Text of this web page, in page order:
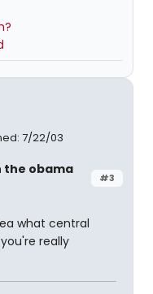
7/22/03
#3
the obama
what central
really